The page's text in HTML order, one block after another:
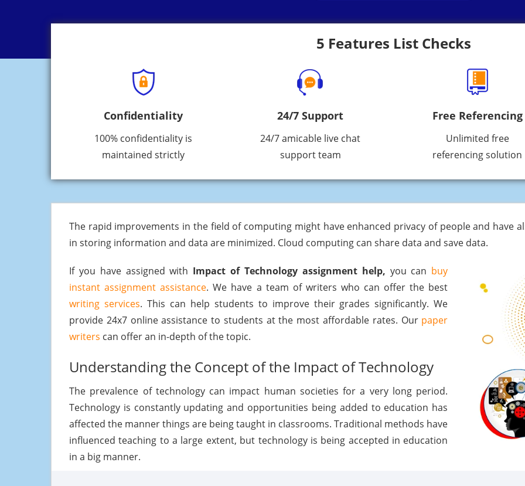
5 Features List Checks
Confidentiality
100% confidentiality is
maintained strictly
24/7 Support
24/7 amicable live chat
support team
Free Referencing
Unlimited free
referencing solution
The rapid improvements in the field of computing might have enhanced privacy of people and have
in storing information and data are minimized. Cloud computing can share data and save data.
If you have assigned with Impact of Technology assignment help, you can buy
instant assignment assistance. We have a team of writers who can offer the best
writing services. This can help students to improve their grades significantly. We
provide 24x7 online assistance to students at the most affordable rates. Our paper
writers can offer an in-depth of the topic.
Understanding the Concept of the Impact of Technology
The prevalence of technology can impact human societies for a very long period.
Technology is constantly updating and opportunities being added to education has
affected the manner things are being taught in classrooms. Traditional methods have
influenced teaching to a large extent, but technology is being accepted in education
in a big manner.